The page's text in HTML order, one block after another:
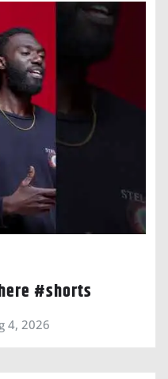
#shorts
4, 2026